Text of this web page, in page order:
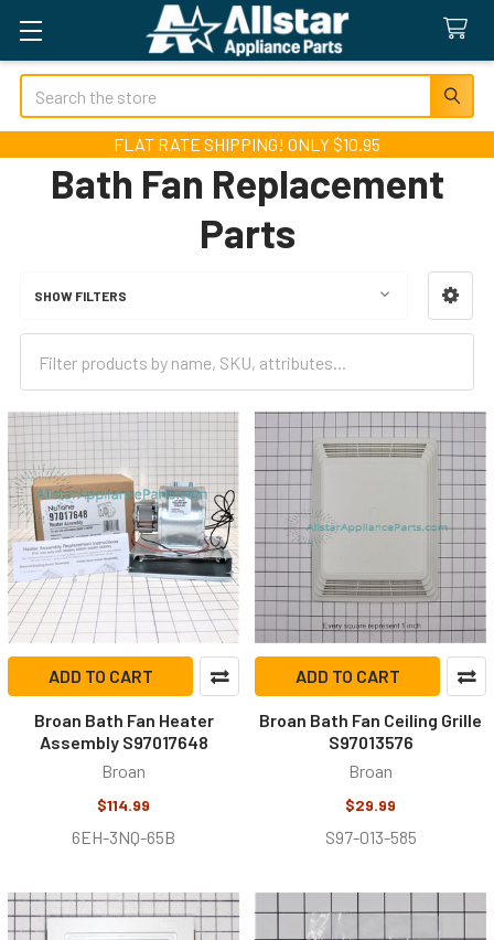
Search
FLAT RATE SHIPPING! ONLY $10.95
Bath Fan Replacement
Parts
Sidebar
SHOW FILTERS
ADD TO CART
Broan Bath Fan Heater
Assembly S97017648
Broan
$114.99
6EH-3NQ-65B
ADD TO CART
Broan Bath Fan Ceiling Grille
S97013576
Broan
$29.99
S97-013-585